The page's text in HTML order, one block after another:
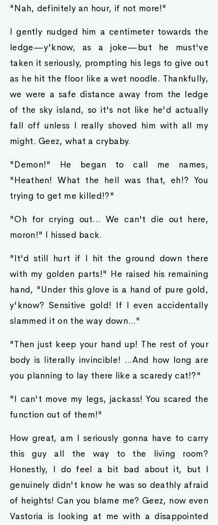
"Nah, definitely an hour, if not more!"
I gently nudged him a centimeter towards the
ledge—y'know, as a joke—but he must've
taken it seriously, prompting his legs to give out
as he hit the floor like a wet noodle. Thankfully,
we were a safe distance away from the ledge
of the sky island, so it's not like he'd actually
fall off unless I really shoved him with all my
might. Geez, what a crybaby.
"Demon!" He began to call me names,
"Heathen! What the hell was that, eh!? You
trying to get me killed!?"
"Oh for crying out... We can't die out here,
moron!" I hissed back.
"It'd still hurt if I hit the ground down there
with my golden parts!" He raised his remaining
hand, "Under this glove is a hand of pure gold,
y'know? Sensitive gold! If I even accidentally
slammed it on the way down..."
"Then just keep your hand up! The rest of your
body is literally invincible! ...And how long are
you planning to lay there like a scaredy cat!?"
"I can't move my legs, jackass! You scared the
function out of them!"
How great, am I seriously gonna have to carry
this guy all the way to the living room?
Honestly, I do feel a bit bad about it, but I
genuinely didn't know he was so deathly afraid
of heights! Can you blame me? Geez, now even
Vastoria is looking at me with a disappointed